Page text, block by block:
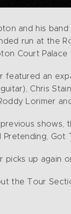
and his
run at the
Court
featured an
Chris
Lorimer
shows,
Pretending, Got
picks up again
the Tour